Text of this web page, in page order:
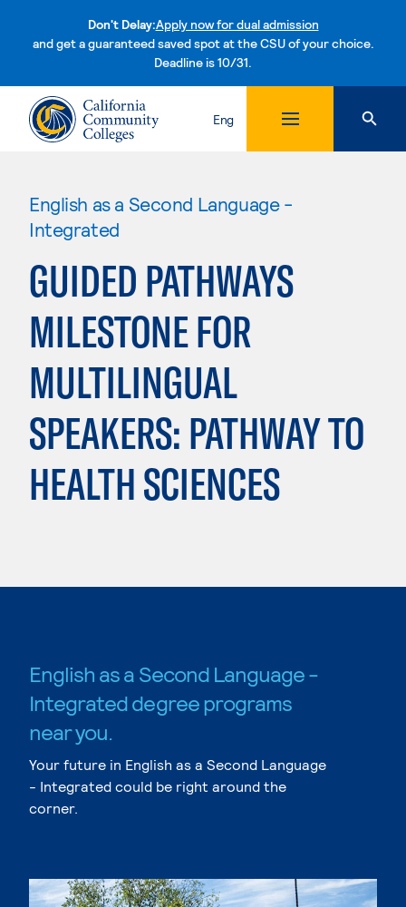
Don't Delay:Apply now for dual admission
and get a guaranteed saved spot at the CSU of your choice.
Deadline is 10/31.Skip to content
Eng
English as a Second Language -
Integrated
GUIDED PATHWAYS
MILESTONE FOR
MULTILINGUAL
SPEAKERS: PATHWAY TO
HEALTH SCIENCES
English as a Second Language -
Integrated degree programs
near you.
Your future in English as a Second Language
- Integrated could be right around the
corner.